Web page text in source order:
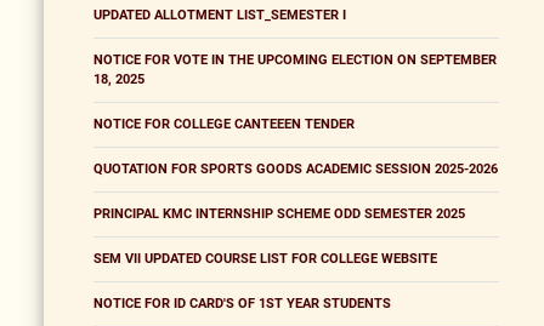
UPDATED ALLOTMENT LIST_SEMESTER I
NOTICE FOR VOTE IN THE UPCOMING ELECTION ON SEPTEMBER
18, 2025
NOTICE FOR COLLEGE CANTEEEN TENDER
QUOTATION FOR SPORTS GOODS ACADEMIC SESSION 2025-2026
PRINCIPAL KMC INTERNSHIP SCHEME ODD SEMESTER 2025
SEM VII UPDATED COURSE LIST FOR COLLEGE WEBSITE
NOTICE FOR ID CARD'S OF 1ST YEAR STUDENTS